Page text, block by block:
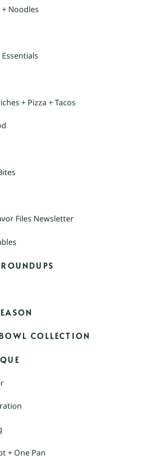
Noodles
+ Pizza + Tacos
Files Newsletter
COLLECTION
+ One Pan